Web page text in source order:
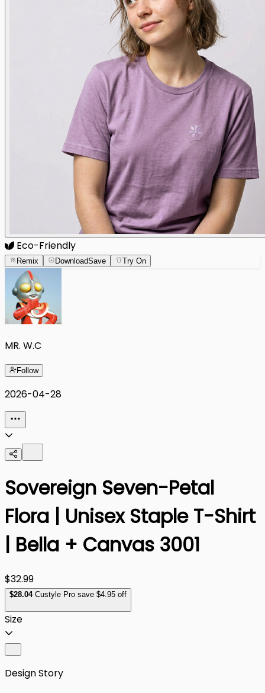
Eco-Friendly
Remix DownloadSave Try On
MR. W.C
Follow
2026-04-28
Sovereign Seven-Petal
Flora | Unisex Staple T-Shirt
| Bella + Canvas 3001
$32.99
$28.04Custyle Pro save $4.95 off
Size
Design Story